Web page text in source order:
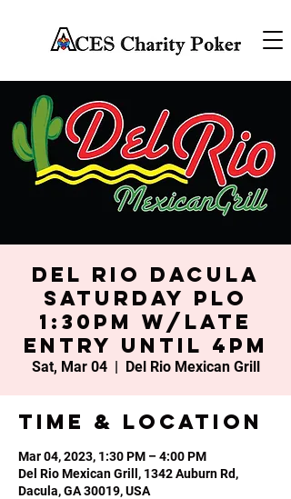
Del Rio Dacula
Saturday PLO
1:30PM w/late
entry until 4PM
Sat, Mar 04
  |
Del Rio Mexican Grill
Time & Location
Mar 04, 2023, 1:30 PM – 4:00 PM
Del Rio Mexican Grill, 1342 Auburn Rd,
Dacula, GA 30019, USA